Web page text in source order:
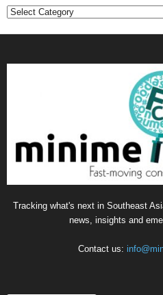
C
Tracking what's next in Southeast
news, insights and
Contact us: